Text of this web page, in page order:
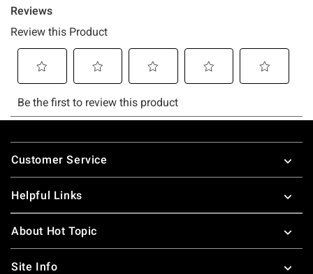
Footer
Customer Service
Helpful Links
About Hot Topic
Site Info